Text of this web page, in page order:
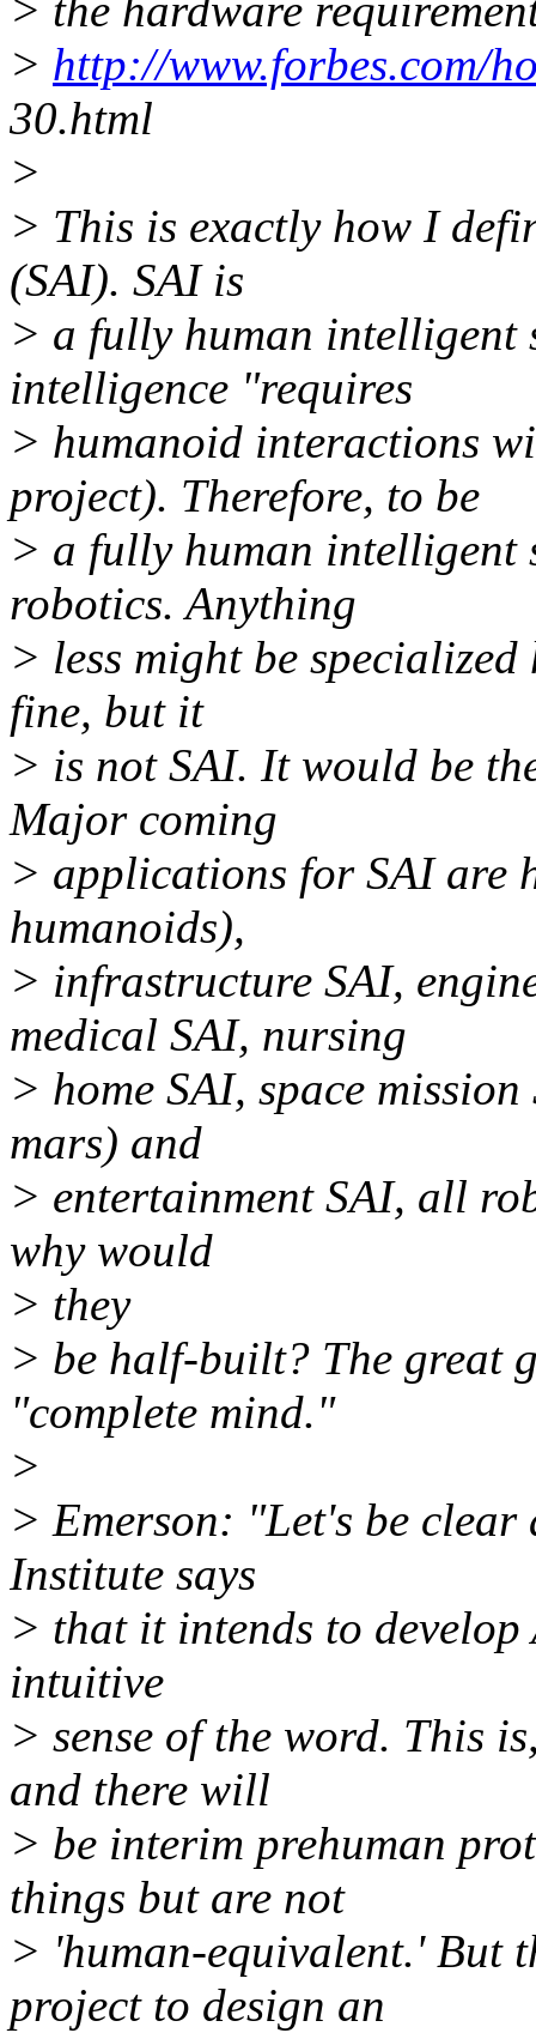
> http://www.forbes.com/
30.html
>
> This is exactly how I
(SAI). SAI is
> a fully human intelligent
intelligence "requires
> humanoid interactions
project). Therefore, to be
> a fully human intelligent
robotics. Anything
> less might be
fine, but it
> is not SAI. It would be
Major coming
> applications for SAI are
humanoids),
> infrastructure SAI,
medical SAI, nursing
> home SAI, space
mars) and
> entertainment SAI, all
why would
> they
> be half-built? The great
"complete mind."
>
> Emerson: "Let's be
Institute says
> that it intends to
intuitive
> sense of the word. This
and there will
> be interim prehuman
things but are not
> 'human-equivalent.' But
project to design an